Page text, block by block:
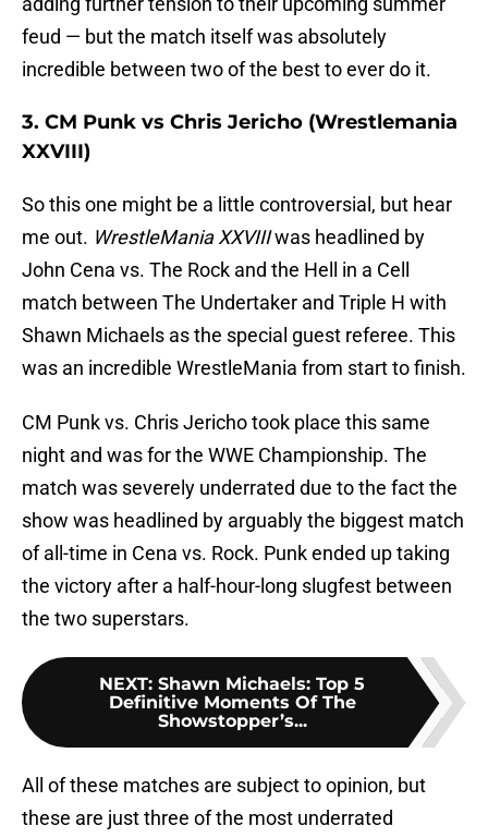
feud — but the match itself was absolutely
incredible between two of the best to ever do it.
3. CM Punk vs Chris Jericho (Wrestlemania
XXVIII)
So this one might be a little controversial, but hear
me out. WrestleMania XXVIIIwas headlined by
John Cena vs. The Rock and the Hell in a Cell
match between The Undertaker and Triple H with
Shawn Michaels as the special guest referee. This
was an incredible WrestleMania from start to finish.
CM Punk vs. Chris Jericho took place this same
night and was for the WWE Championship. The
match was severely underrated due to the fact the
show was headlined by arguably the biggest match
of all-time in Cena vs. Rock. Punk ended up taking
the victory after a half-hour-long slugfest between
the two superstars.
NEXT: Shawn Michaels: Top 5
Definitive Moments Of The
Showstopper’s...
All of these matches are subject to opinion, but
these are just three of the most underrated